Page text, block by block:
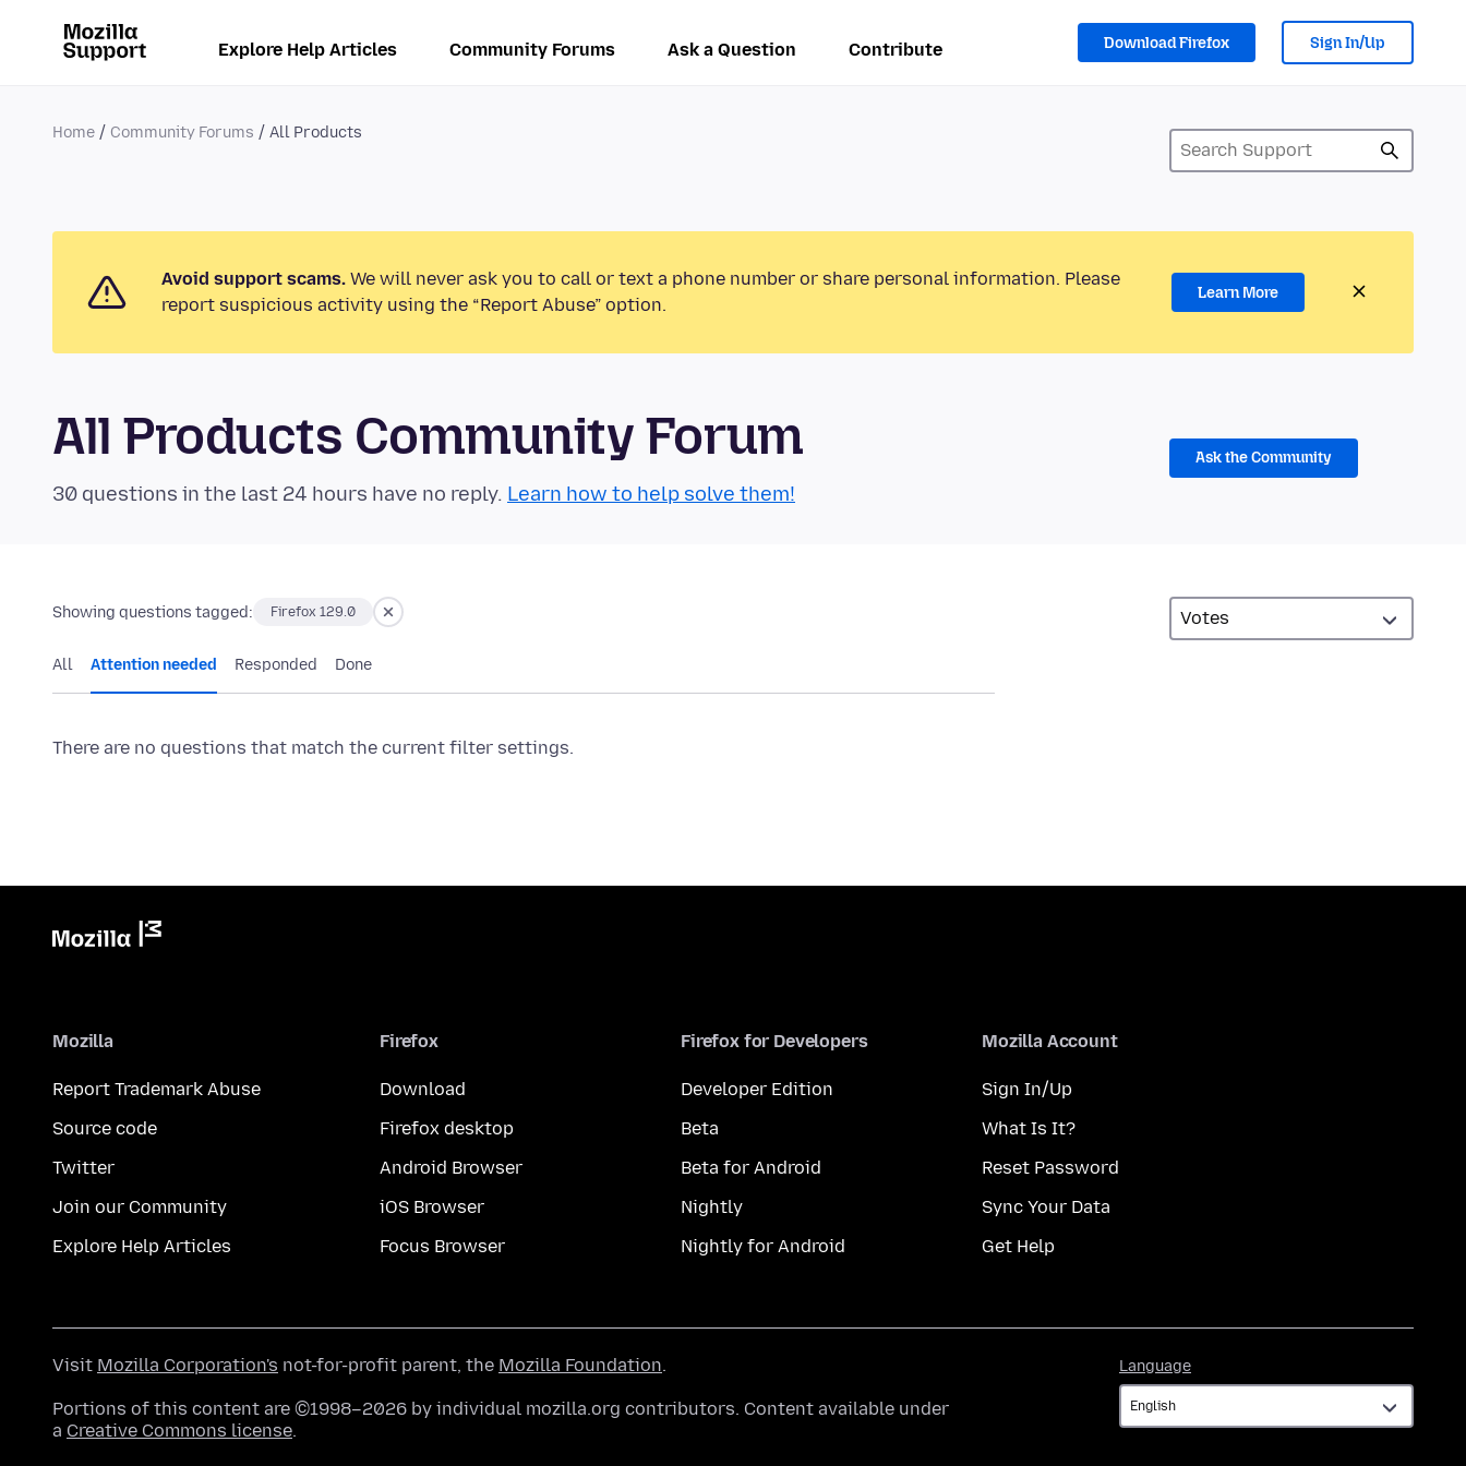
Explore Help Articles Community Forums Ask a Question Contribute Download Firefox Sign In/Up
Home Community Forums All Products
Avoid support scams. We will never ask you to call or text a phone number or share personal information. Please
report suspicious activity using the “Report Abuse” option.
Learn More
All Products Community Forum
30 questions in the last 24 hours have no reply. Learn how to help solve them!
Ask the Community
Showing questions tagged: Firefox 129.0
All Attention needed Responded Done
There are no questions that match the current filter settings.
Mozilla
Report Trademark Abuse
Source code
Twitter
Join our Community
Explore Help Articles
Firefox
Download
Firefox desktop
Android Browser
iOS Browser
Focus Browser
Firefox for Developers
Developer Edition
Beta
Beta for Android
Nightly
Nightly for Android
Mozilla Account
Sign In/Up
What Is It?
Reset Password
Sync Your Data
Get Help
Language
Visit Mozilla Corporation's not-for-profit parent, the Mozilla Foundation.
Portions of this content are ©1998–2026 by individual mozilla.org contributors. Content available under
a Creative Commons license.